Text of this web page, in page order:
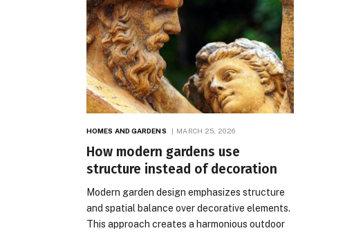
HOMES AND GARDENS MARCH 25, 2026
How modern gardens use
structure instead of decoration
Modern garden design emphasizes structure
and spatial balance over decorative elements.
This approach creates a harmonious outdoor